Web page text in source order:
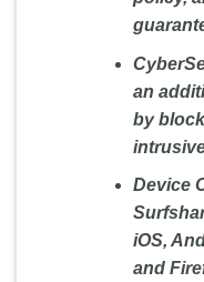
an
by
Device
iOS,
and